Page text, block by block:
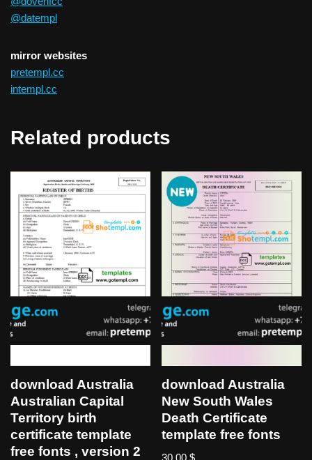
@datempl
mirror websites
pretempl.cc
intempl.cc
Related products
download Australia
Australian Capital
Territory birth
certificate template
free fonts , version 2
download Australia
New South Wales
Death Certificate
template free fonts
30,00$